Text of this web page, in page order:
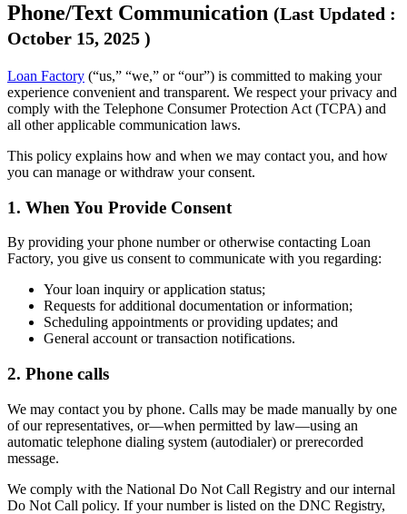
Phone/Text Communication (Last Updated :
October 15, 2025 )
Loan Factory (“us,” “we,” or “our”) is committed to making your
experience convenient and transparent. We respect your privacy and
comply with the Telephone Consumer Protection Act (TCPA) and
all other applicable communication laws.
This policy explains how and when we may contact you, and how
you can manage or withdraw your consent.
1. When You Provide Consent
By providing your phone number or otherwise contacting Loan
Factory, you give us consent to communicate with you regarding:
Your loan inquiry or application status;
Requests for additional documentation or information;
Scheduling appointments or providing updates; and
General account or transaction notifications.
2. Phone calls
We may contact you by phone. Calls may be made manually by one
of our representatives, or—when permitted by law—using an
automatic telephone dialing system (autodialer) or prerecorded
message.
We comply with the National Do Not Call Registry and our internal
Do Not Call policy. If your number is listed on the DNC Registry,